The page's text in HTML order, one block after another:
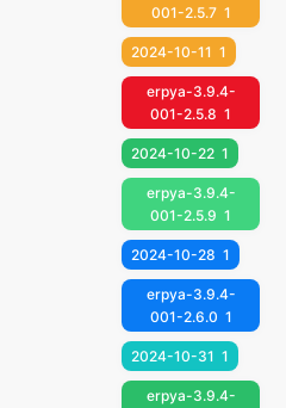
001-2.5.7 1
2024-10-11 1
erpya-3.9.4-
001-2.5.8 1
2024-10-22 1
erpya-3.9.4-
001-2.5.9 1
2024-10-28 1
erpya-3.9.4-
001-2.6.0 1
2024-10-31 1
erpya-3.9.4-